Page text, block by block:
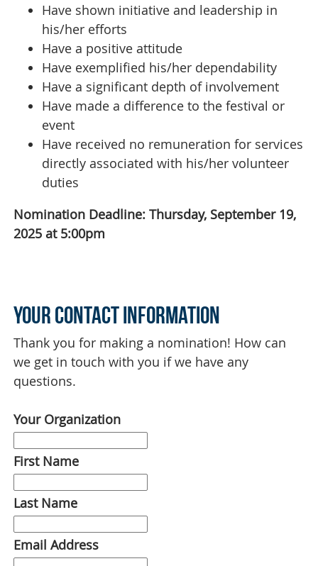
Have shown initiative and leadership in
his/her efforts
Have a positive attitude
Have exemplified his/her dependability
Have a significant depth of involvement
Have made a difference to the festival or
event
Have received no remuneration for services
directly associated with his/her volunteer
duties
Nomination Deadline: Thursday, September 19,
2025 at 5:00pm
Your Contact Information
Thank you for making a nomination! How can
we get in touch with you if we have any
questions.
Your Organization
First Name
Last Name
Email Address